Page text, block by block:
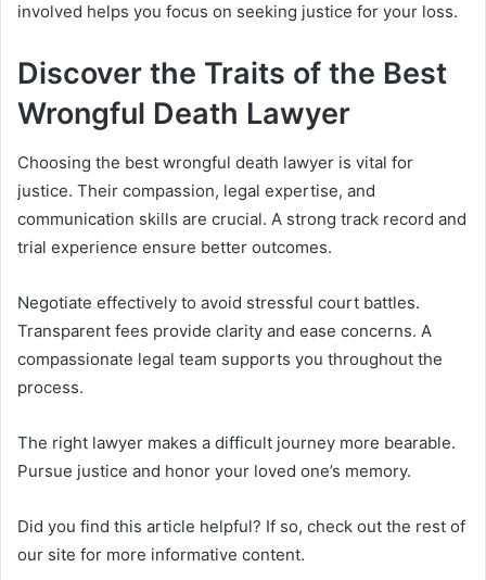
involved helps you focus on seeking justice for your loss.
Discover the Traits of the Best
Wrongful Death Lawyer
Choosing the best wrongful death lawyer is vital for
justice. Their compassion, legal expertise, and
communication skills are crucial. A strong track record and
trial experience ensure better outcomes.
Negotiate effectively to avoid stressful court battles.
Transparent fees provide clarity and ease concerns. A
compassionate legal team supports you throughout the
process.
The right lawyer makes a difficult journey more bearable.
Pursue justice and honor your loved one’s memory.
Did you find this article helpful? If so, check out the rest of
our site for more informative content.